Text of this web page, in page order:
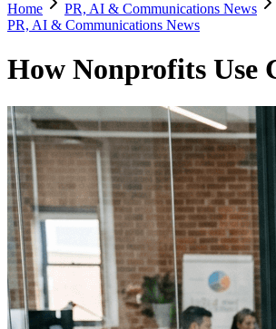
Home PR, AI & Communications News
PR, AI & Communications News
How Nonprofits Use